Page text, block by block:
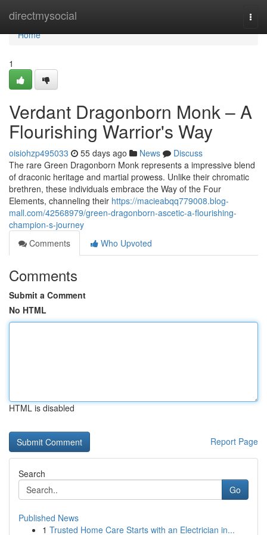
directmysocial
Home
Home
1
Verdant Dragonborn Monk – A
Flourishing Warrior's Way
oisiohzp495033 55 days ago News
Discuss
The rare Green Dragonborn Monk represents a impressive blend
of draconic heritage and martial prowess. Unlike their chromatic
brethren, these individuals embrace the Way of the Four
Elements, channeling their https://macieabqq779008.blog-
mall.com/42568979/green-dragonborn-ascetic-a-flourishing-
champion-s-journey
Comments
Who Upvoted
Comments
Submit a Comment
No HTML
HTML is disabled
Report Page
Search
Go
Published News
1 Trusted Home Care Starts with an Electrician in...